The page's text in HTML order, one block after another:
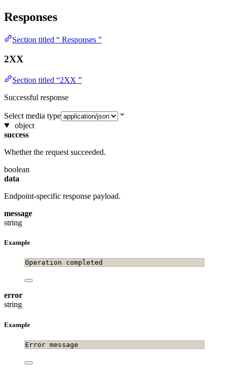
Responses
Section titled “ Responses ”
2XX
Section titled “2XX ”
Successful response
Select media type
object
success
Whether the request succeeded.
boolean
data
Endpoint-specific response payload.
message
string
Example
Operation completed
error
string
Example
Error message